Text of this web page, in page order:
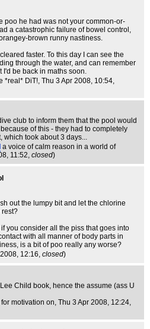
poo he had was not your common-or-
a catastrophic failure of bowel control,
brown runny nastiness.
faster. To this day I can see the
through the water, and can remember
I'd be back in maths soon.
*real* DiT!, Thu 3 Apr 2008, 10:54,
club to inform them that the pool would
of this - they had to completely
which took about 3 days...
a voice of calm reason in a world of
11:52, closed)
out the lumpy bit and let the chlorine
rest?
you consider all the piss that goes into
with all manner of body parts in
is a bit of poo really any worse?
12:16, closed)
Child book, hence the assume (ass U
motivation on, Thu 3 Apr 2008, 12:24,